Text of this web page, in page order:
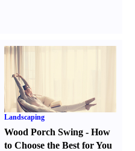
Landscaping
Wood Porch Swing -How
to Choose the Best for You